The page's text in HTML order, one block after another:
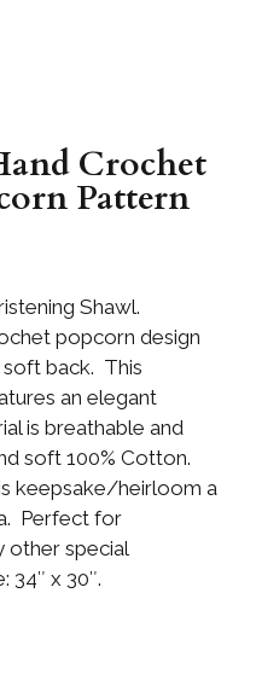
Crochet
Pattern
Shawl.
popcorn design
back. This
an elegant
is breathable and
soft 100% Cotton.
keepsake/heirloom a
Perfect for
other special
34″ x 30″.